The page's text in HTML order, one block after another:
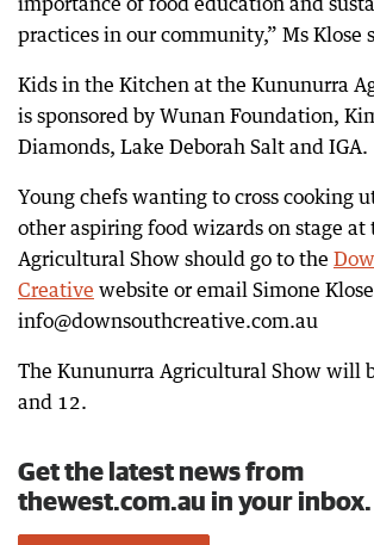
practices in our community,” Ms Klose
Kids in the Kitchen at the Kununurra
is sponsored by Wunan Foundation,
Diamonds, Lake Deborah Salt and IGA.
Young chefs wanting to cross cooking
other aspiring food wizards on stage at
Agricultural Show should go to the
Creative website or email Simone
info@downsouthcreative.com.au
The Kununurra Agricultural Show will
and 12.
Get the latest news from
thewest.com.au in your inbox.